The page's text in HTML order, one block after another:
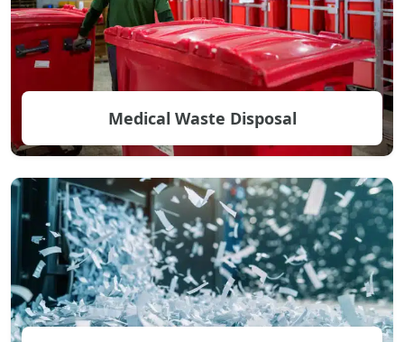
Medical Waste Disposal